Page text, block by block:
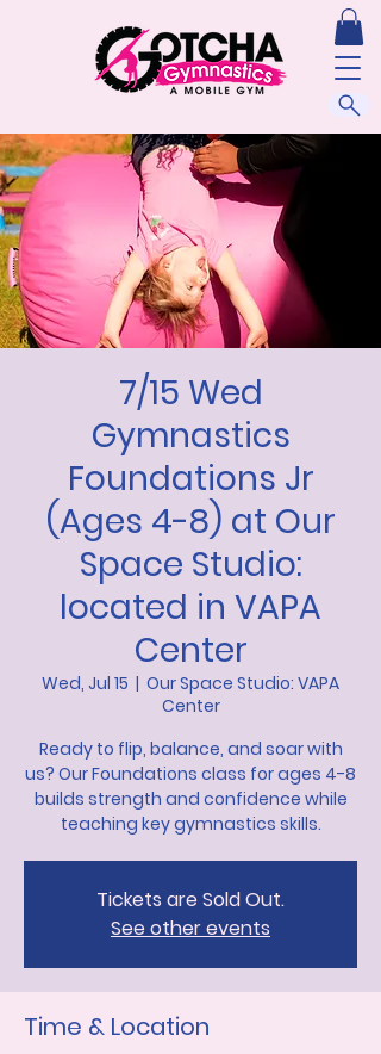
7/15 Wed
Gymnastics
Foundations Jr
(Ages 4-8) at Our
Space Studio:
located in VAPA
Center
Wed, Jul 15
  |
Our Space Studio: VAPA
Center
Ready to flip, balance, and soar with
us? Our Foundations class for ages 4-8
builds strength and confidence while
teaching key gymnastics skills.
Tickets are Sold Out.
See other events
Time & Location